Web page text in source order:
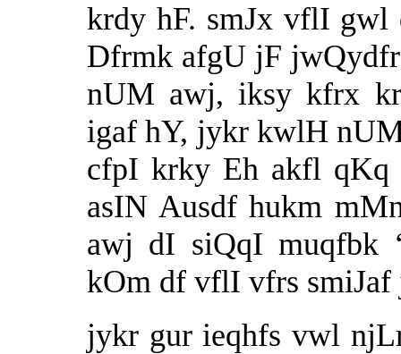
krdy hF. smJx vflI
Dfrmk afgU jF
nUM awj, iksy kfrx
igaf hY, jykr kwlH
cfpI krky Eh akfl
asIN Ausdf hukm
awj dI siQqI muqfbk
kOm df vflI vfrs smiJaf
jykr gur ieqhfs vwl